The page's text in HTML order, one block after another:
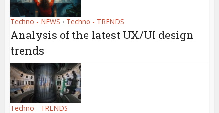
Techno - NEWS • Techno - TRENDS
Analysis of the latest UX/UI design
trends
Techno - TRENDS